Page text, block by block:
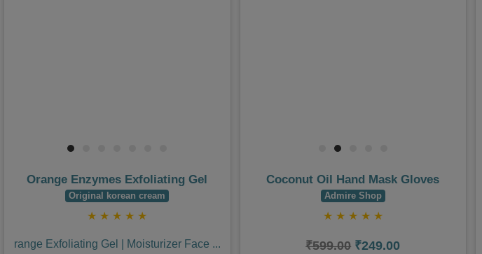
Orange Enzymes Exfoliating Gel
Original korean cream
★ ★ ★ ★ ★
range Exfoliating Gel | Moisturizer Face ...
Coconut Oil Hand Mask Gloves
Admire Shop
★ ★ ★ ★ ★
₹599.00 ₹249.00